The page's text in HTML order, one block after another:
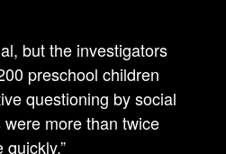
but the investigators
preschool children
questioning by social
more than twice